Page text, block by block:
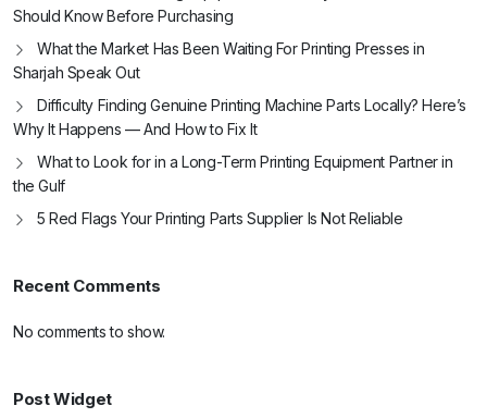
Should Know Before Purchasing
What the Market Has Been Waiting For Printing Presses in
Sharjah Speak Out
Difficulty Finding Genuine Printing Machine Parts Locally? Here’s
Why It Happens — And How to Fix It
What to Look for in a Long-Term Printing Equipment Partner in
the Gulf
5 Red Flags Your Printing Parts Supplier Is Not Reliable
Recent Comments
No comments to show.
Post Widget